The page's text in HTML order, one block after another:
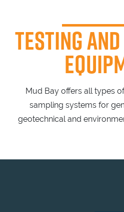
TESTING
Mud Bay offers all types
sampling systems for
geotechnical and